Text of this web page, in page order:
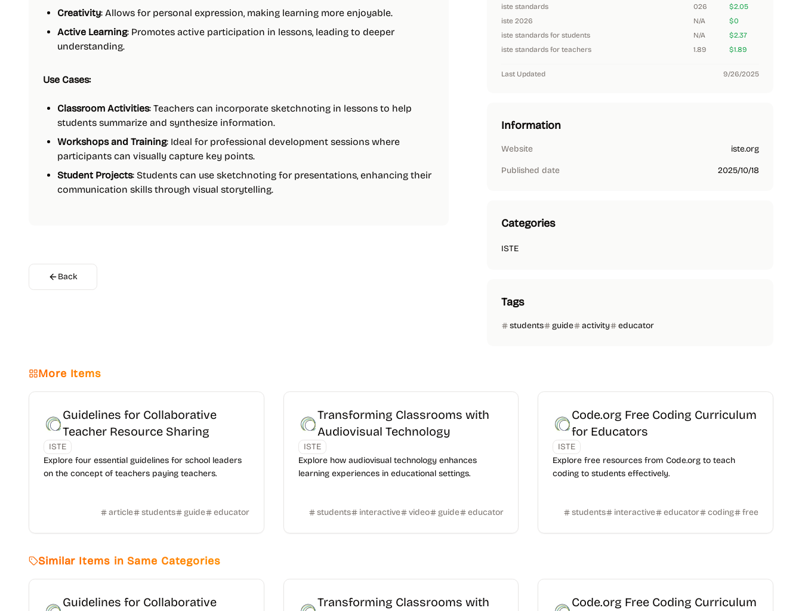
Creativity: Allows for personal expression, making learning more enjoyable.
Active Learning: Promotes active participation in lessons, leading to deeper
understanding.
Use Cases:
Classroom Activities: Teachers can incorporate sketchnoting in lessons to help
students summarize and synthesize information.
Workshops and Training: Ideal for professional development sessions where
participants can visually capture key points.
Student Projects: Students can use sketchnoting for presentations, enhancing their
communication skills through visual storytelling.
Back
iste standards
026
$2.05
iste 2026
N/A
$0
iste standards for students
N/A
$2.37
iste standards for teachers
1.89 $1.89
Last Updated 9/26/2025
Information
Website iste.org
Published date 2025/10/18
Categories
ISTE
Tags
students guide activity educator
More Items
Guidelines for Collaborative
Teacher Resource Sharing
ISTE
Explore four essential guidelines for school leaders
on the concept of teachers paying teachers.
article students guide educator
Transforming Classrooms with
Audiovisual Technology
ISTE
Explore how audiovisual technology enhances
learning experiences in educational settings.
students interactive video guide educator
Code.org Free Coding Curriculum
for Educators
ISTE
Explore free resources from Code.org to teach
coding to students effectively.
students interactive educator coding free
Similar Items in Same Categories
Guidelines for Collaborative
Transforming Classrooms with
Code.org Free Coding Curriculum